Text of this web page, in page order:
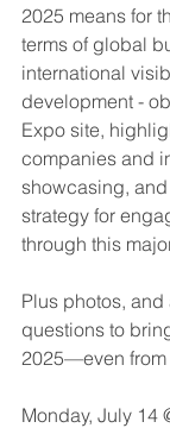
2025 means for
terms of global
international
development -
Expo site,
companies and
showcasing,
strategy for
through this
Plus photos,
questions to
2025—even from
Monday, July 14